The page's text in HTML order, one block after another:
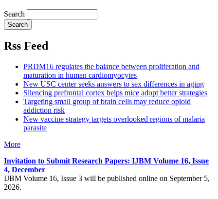
Search
Rss Feed
PRDM16 regulates the balance between proliferation and
maturation in human cardiomyocytes
New USC center seeks answers to sex differences in aging
Silencing prefrontal cortex helps mice adopt better strategies
Targeting small group of brain cells may reduce opioid
addiction risk
New vaccine strategy targets overlooked regions of malaria
parasite
More
Invitation to Submit Research Papers: IJBM Volume 16, Issue
4, December
IJBM Volume 16, Issue 3 will be published online on September 5,
2026.